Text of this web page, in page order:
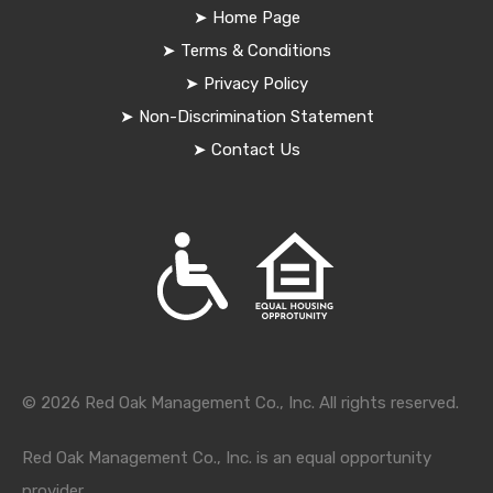
➤ Home Page
➤ Terms & Conditions
➤ Privacy Policy
➤ Non-Discrimination Statement
➤ Contact Us
© 2026 Red Oak Management Co., Inc. All rights reserved.
Red Oak Management Co., Inc. is an equal opportunity